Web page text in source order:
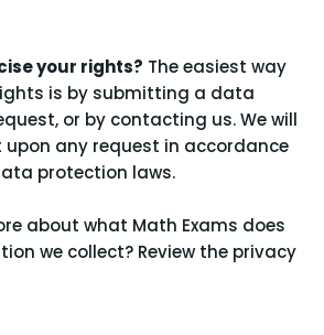
your rights? The easiest way
is by submitting a data
, or by contacting us. We will
any request in accordance
protection laws.
about what Math Exams does
we collect? Review the privacy